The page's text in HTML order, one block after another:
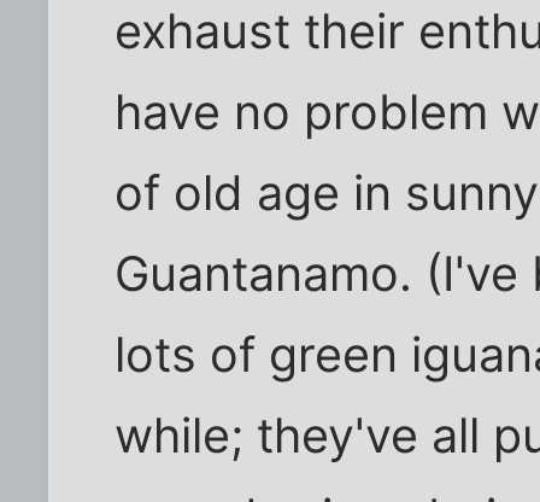
exhaust their
have no problem
of old age in
Guantanamo.
lots of green
while; they've all